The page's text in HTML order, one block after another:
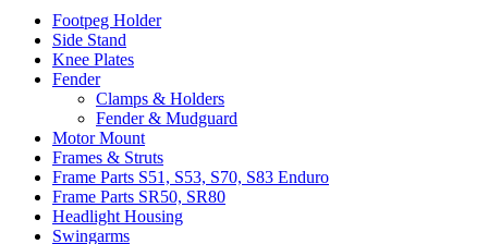
Footpeg Holder
Side Stand
Knee Plates
Fender
Clamps & Holders
Fender & Mudguard
Motor Mount
Frames & Struts
Frame Parts S51, S53, S70, S83 Enduro
Frame Parts SR50, SR80
Headlight Housing
Swingarms